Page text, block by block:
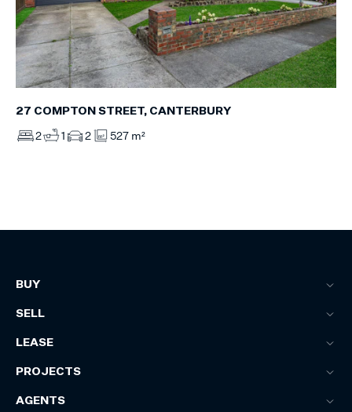
27 COMPTON STREET, CANTERBURY
2 1 2 527 m²
BUY
SELL
LEASE
PROJECTS
AGENTS